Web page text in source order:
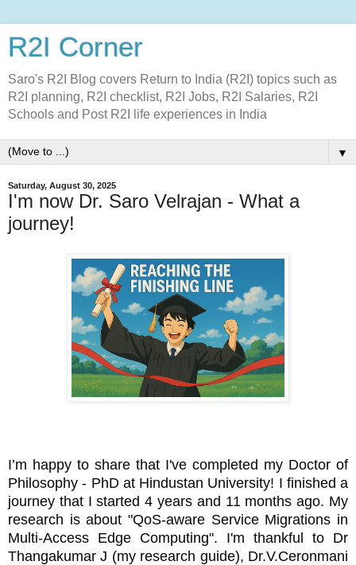
R2I Corner
Saro's R2I Blog covers Return to India (R2I) topics such as
R2I planning, R2I checklist, R2I Jobs, R2I Salaries, R2I
Schools and Post R2I life experiences in India
▼
Saturday, August 30, 2025
I'm now Dr. Saro Velrajan - What a
journey!
I’m happy to share that I've completed my Doctor of
Philosophy - PhD at Hindustan University! I finished a
journey that I started 4 years and 11 months ago. My
research is about "QoS-aware Service Migrations in
Multi-Access Edge Computing". I'm thankful to Dr
Thangakumar J (my research guide), Dr.V.Ceronmani